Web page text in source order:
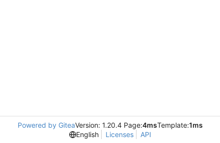
Powered by GiteaVersion: 1.20.4 Page:4msTemplate:1ms
English
Licenses API